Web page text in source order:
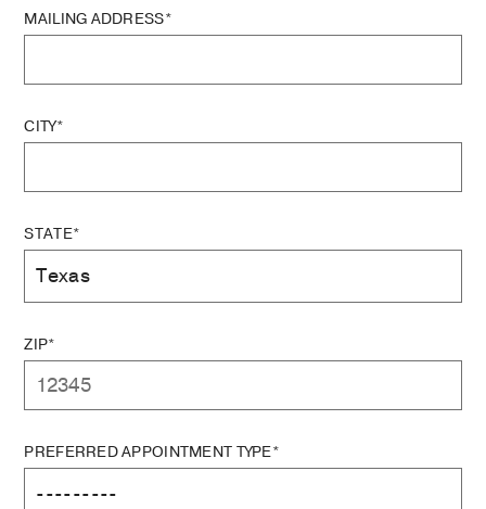
MAILING ADDRESS*
CITY*
STATE*
ZIP*
PREFERRED APPOINTMENT TYPE*